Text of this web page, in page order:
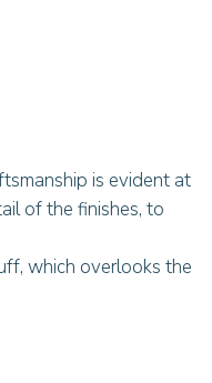
is evident at
of the finishes, to
which overlooks the